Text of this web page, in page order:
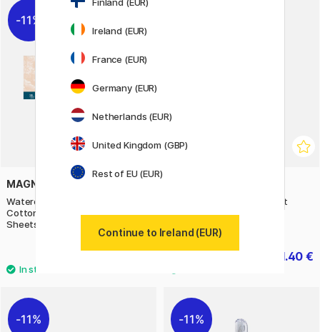
11%
MAGNANI
Watercolour Pad Portofino 100%
Cotton 300g Satin 20x50cm 20
Sheets
Stickers Savannah 1 sheet
1.40 €
11% 11%
Ireland (EUR)
France (EUR)
Germany (EUR)
Netherlands (EUR)
United Kingdom (GBP)
Rest of EU (EUR)
Continue to Ireland (EUR)